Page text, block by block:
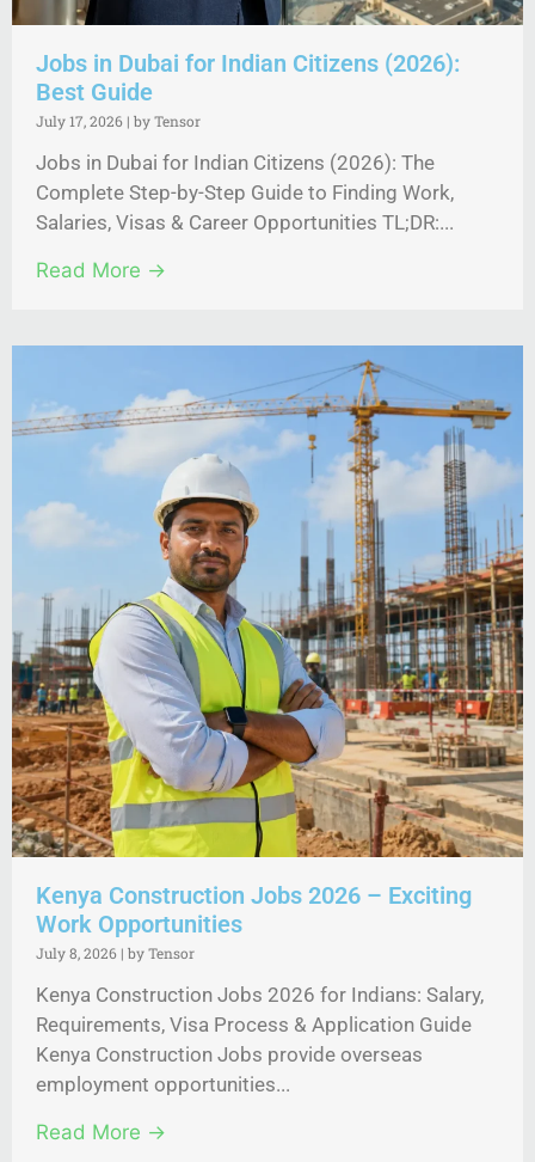
Jobs in Dubai for Indian Citizens (2026):
Best Guide
July 17, 2026 | by Tensor
Jobs in Dubai for Indian Citizens (2026): The
Complete Step-by-Step Guide to Finding Work,
Salaries, Visas & Career Opportunities TL;DR:...
Read More →
Kenya Construction Jobs 2026 – Exciting
Work Opportunities
July 8, 2026 | by Tensor
Kenya Construction Jobs 2026 for Indians: Salary,
Requirements, Visa Process & Application Guide
Kenya Construction Jobs provide overseas
employment opportunities...
Read More →